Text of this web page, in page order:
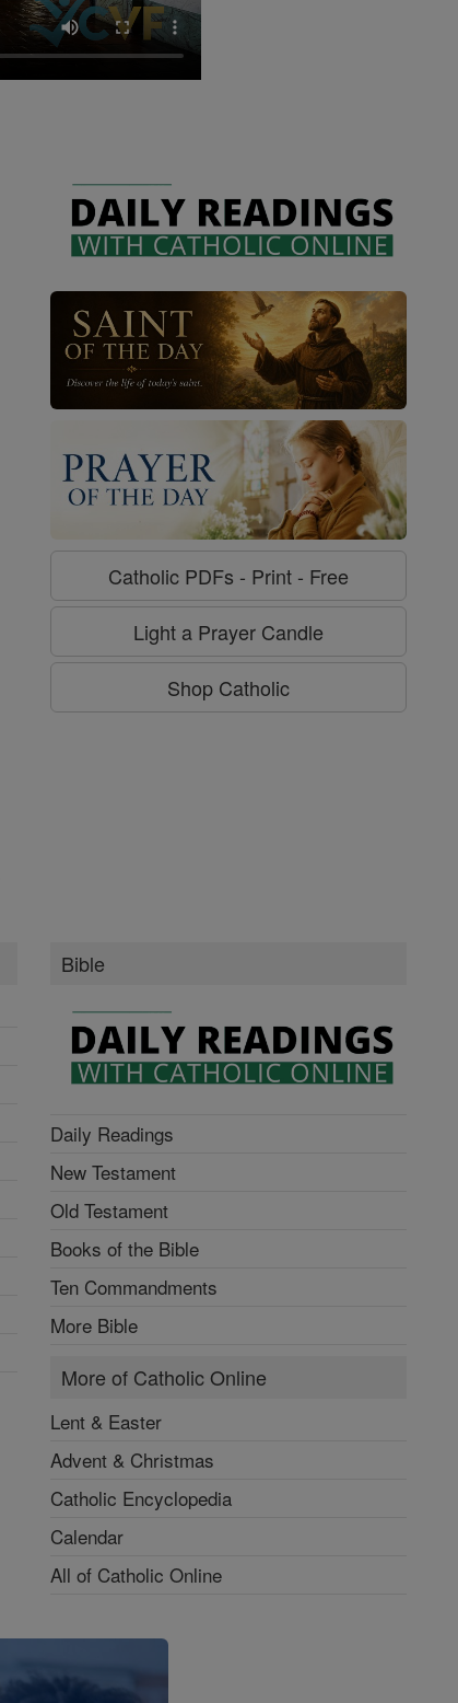
Catholic PDFs - Print - Free
Light a Prayer Candle
Shop Catholic
Bible
Daily Readings
New Testament
Old Testament
Books of the Bible
Ten Commandments
More Bible
More of Catholic Online
Lent & Easter
Advent & Christmas
Catholic Encyclopedia
Calendar
All of Catholic Online